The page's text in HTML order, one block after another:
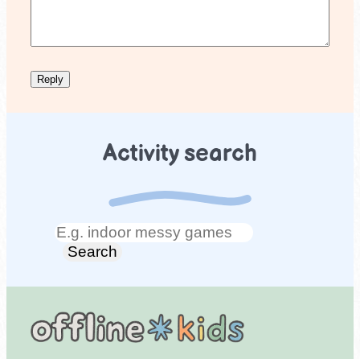
Activity search
Search
Search